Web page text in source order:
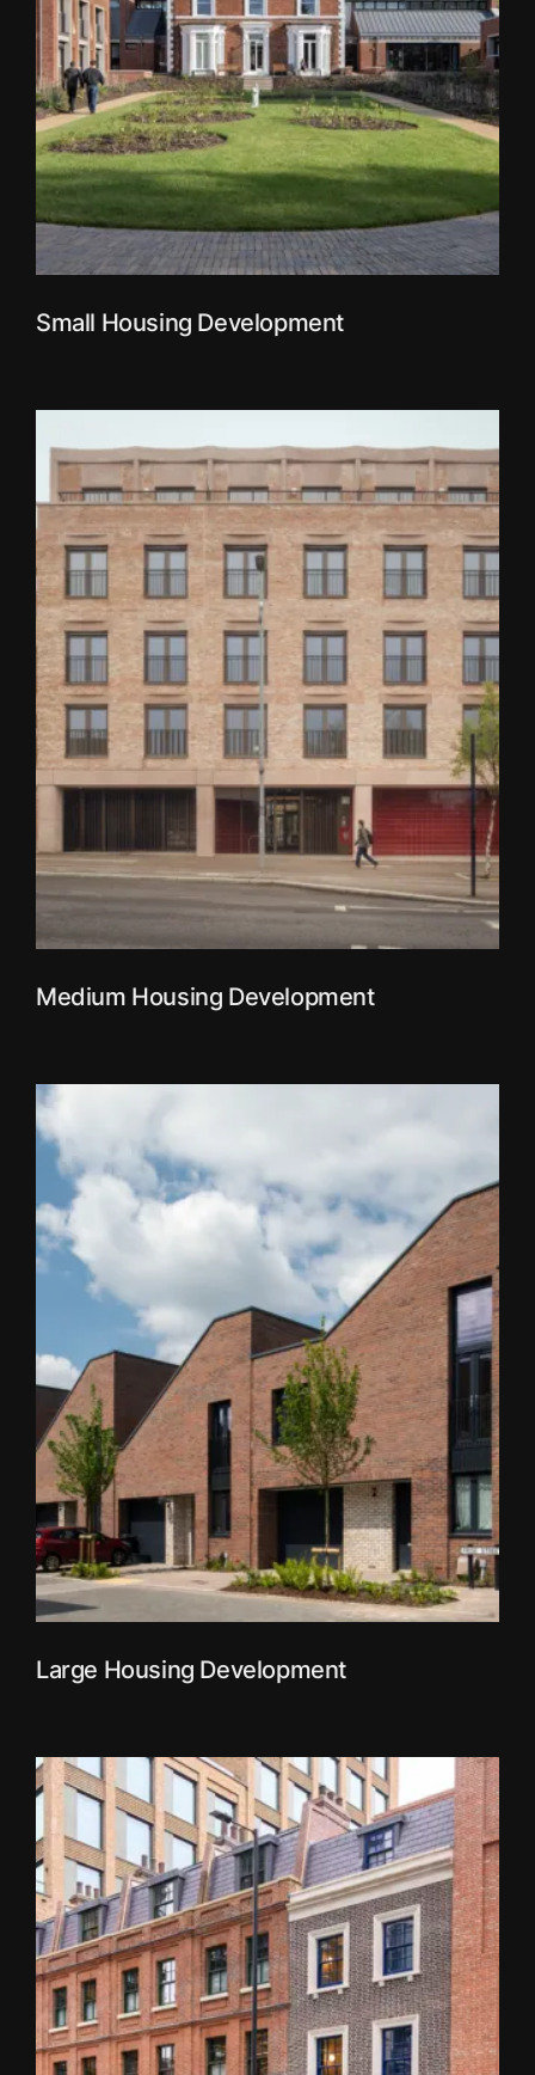
Small Housing Development
Medium Housing Development
Large Housing Development